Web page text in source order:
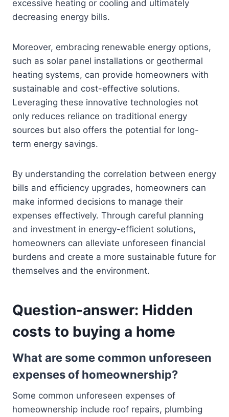
excessive heating or cooling and ultimately
decreasing energy bills.
Moreover, embracing renewable energy options,
such as solar panel installations or geothermal
heating systems, can provide homeowners with
sustainable and cost-effective solutions.
Leveraging these innovative technologies not
only reduces reliance on traditional energy
sources but also offers the potential for long-
term energy savings.
By understanding the correlation between energy
bills and efficiency upgrades, homeowners can
make informed decisions to manage their
expenses effectively. Through careful planning
and investment in energy-efficient solutions,
homeowners can alleviate unforeseen financial
burdens and create a more sustainable future for
themselves and the environment.
Question-answer: Hidden
costs to buying a home
What are some common unforeseen
expenses of homeownership?
Some common unforeseen expenses of
homeownership include roof repairs, plumbing